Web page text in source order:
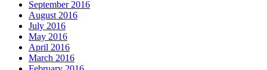
September 2016
August 2016
July 2016
May 2016
April 2016
March 2016